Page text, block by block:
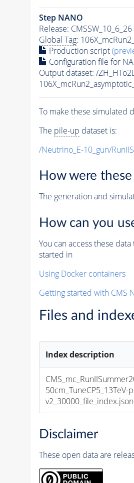
Step NANO
Release: CMSSW_10_6_26
Global Tag:
Production script
Configuration file for
Output dataset: /
To make these simulated
The pile-up dataset is:
/Neutrino_E-10_gun/
How were
The generation and
How can you
You can access these
started in
Using Docker containers
Getting started with CMS
Files and
Index description
v2_30000_file_index.json
Disclaimer
These open data are